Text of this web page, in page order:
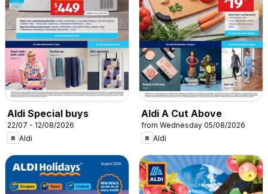
Aldi Special buys
22/07 - 12/08/2026
Aldi
Aldi A Cut Above
from Wednesday 05/08/2026
Aldi